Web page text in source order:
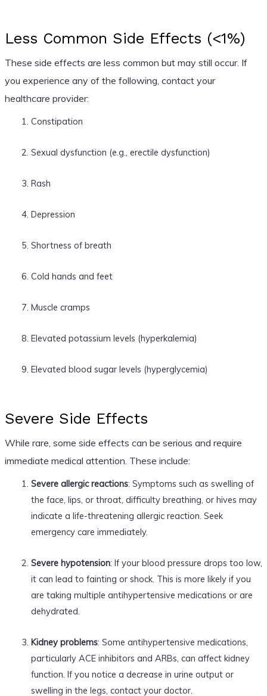
Less Common Side Effects (<1%)
These side effects are less common but may still occur. If
you experience any of the following, contact your
healthcare provider:
Constipation
Sexual dysfunction (e.g., erectile dysfunction)
Rash
Depression
Shortness of breath
Cold hands and feet
Muscle cramps
Elevated potassium levels (hyperkalemia)
Elevated blood sugar levels (hyperglycemia)
Severe Side Effects
While rare, some side effects can be serious and require
immediate medical attention. These include:
Severe allergic reactions: Symptoms such as swelling of
the face, lips, or throat, difficulty breathing, or hives may
indicate a life-threatening allergic reaction. Seek
emergency care immediately.
Severe hypotension: If your blood pressure drops too low,
it can lead to fainting or shock. This is more likely if you
are taking multiple antihypertensive medications or are
dehydrated.
Kidney problems: Some antihypertensive medications,
particularly ACE inhibitors and ARBs, can affect kidney
function. If you notice a decrease in urine output or
swelling in the legs, contact your doctor.